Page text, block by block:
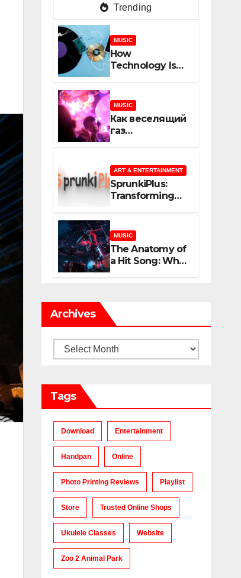
Trending
MUSIC
How
Technology Is
Shaping
Creativity In
Music And
Online Content
MUSIC
Как веселящий
газ
неожиданно
незнакомцев
ART & ENTERTAINMENT
SprunkiPlus:
Transforming
Experience
Music and
Gaming
MUSIC
The Anatomy of
a Hit Song: What
Makes a Chart-
Archives
Archives
Tags
Download Entertainment
Handpan Online
Photo Printing Reviews Playlist
Store Trusted Online Shops
Ukulele Classes Website
Zoo 2 Animal Park